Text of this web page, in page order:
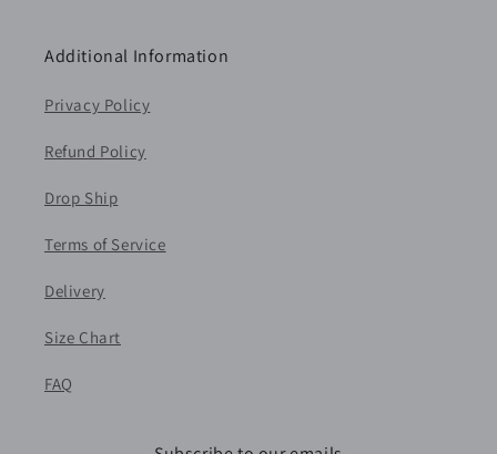
Additional Information
Privacy Policy
Refund Policy
Drop Ship
Terms of Service
Delivery
Size Chart
FAQ